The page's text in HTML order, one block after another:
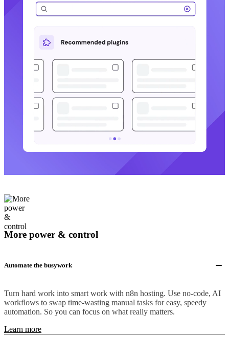
More power & control
Automate the busywork
Turn hard work into smart work with n8n hosting. Use no-code, AI
workflows to swap time-wasting manual tasks for easy, speedy
automation. So you can focus on what really matters.
Learn more